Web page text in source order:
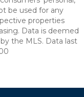
be used for any
properties
Data is deemed
the MLS. Data last